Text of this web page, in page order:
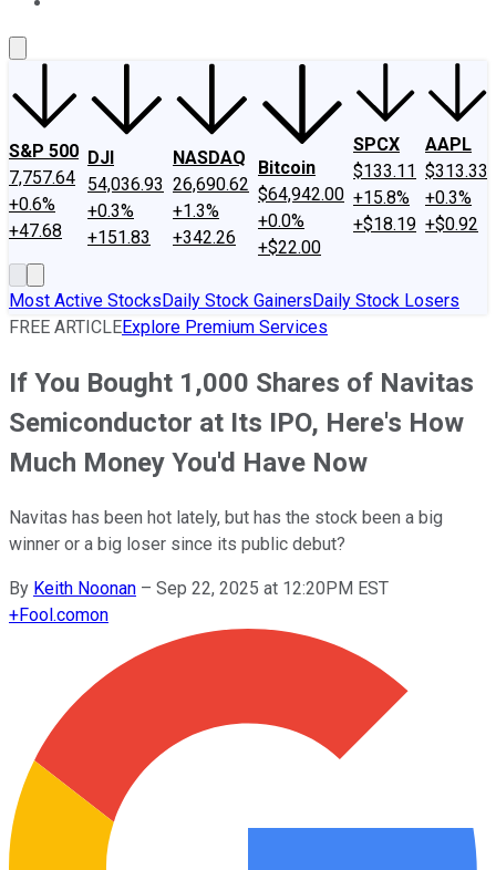
S&P 500
7,757.64
+0.6%
+47.68
DJI
54,036.93
+0.3%
+151.83
NASDAQ
26,690.62
+1.3%
+342.26
Bitcoin
$64,942.00
+0.0%
+$22.00
SPCX
$133.11
+15.8%
+$18.19
AAPL
$313.33
+0.3%
+$0.92
Most Active StocksDaily Stock GainersDaily Stock Losers
FREE ARTICLEExplore Premium Services
If You Bought 1,000 Shares of Navitas
Semiconductor at Its IPO, Here's How
Much Money You'd Have Now
Navitas has been hot lately, but has the stock been a big
winner or a big loser since its public debut?
By Keith Noonan – Sep 22, 2025 at 12:20PM EST
+Fool.comon